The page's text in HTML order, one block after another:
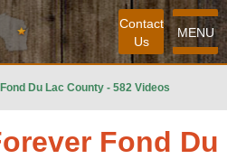
MENU
Contact
Us
Du Lac County - 582 Videos
Fond Du